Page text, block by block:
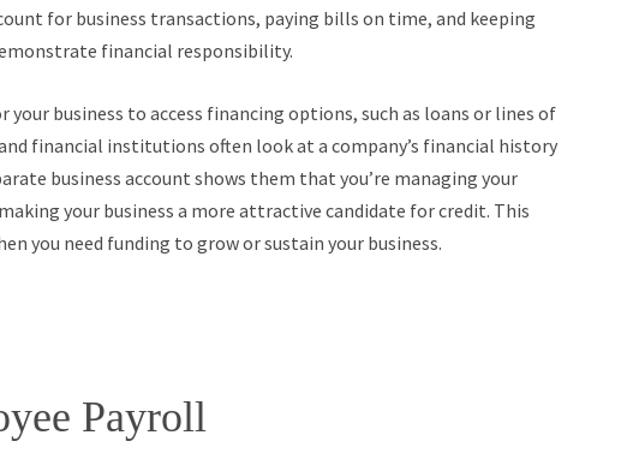
for business transactions, paying bills on time, and keeping
financial responsibility.
business to access financing options, such as loans or lines of
financial institutions often look at a company’s financial history
business account shows them that you’re managing your
your business a more attractive candidate for credit. This
you need funding to grow or sustain your business.
Payroll